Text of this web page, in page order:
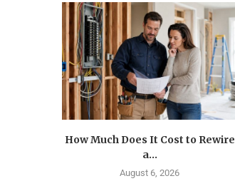
How Much Does It Cost to Rewire
a...
August 6, 2026